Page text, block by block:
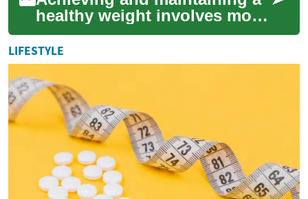
healthy weight involves more
than quick-fix solutions or
trendy diets. Sustainable
weight...
LIFESTYLE